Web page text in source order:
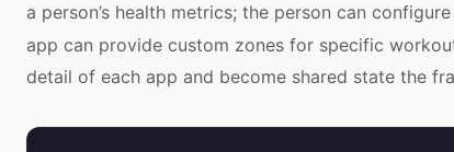
a person’s health metrics; the person can
app can provide custom zones for specific
detail of each app and become shared state the